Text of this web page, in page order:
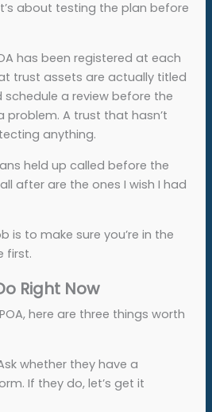
about testing the plan before
has been registered at each
trust assets are actually titled
a review before the
A trust that hasn’t
anything.
held up called before the
after are the ones I wish I had
is to make sure you’re in the
first.
Right Now
here are three things worth
whether they have a
If they do, let’s get it